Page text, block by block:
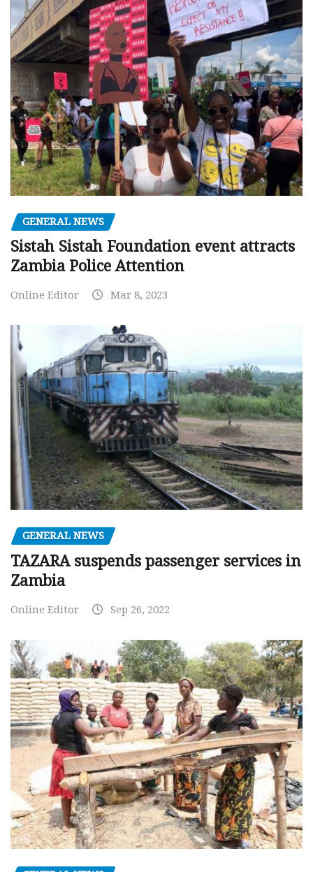
GENERAL NEWS
Sistah Sistah Foundation event attracts
Zambia Police Attention
Online Editor Mar 8, 2023
GENERAL NEWS
TAZARA suspends passenger services in
Zambia
Online Editor Sep 26, 2022